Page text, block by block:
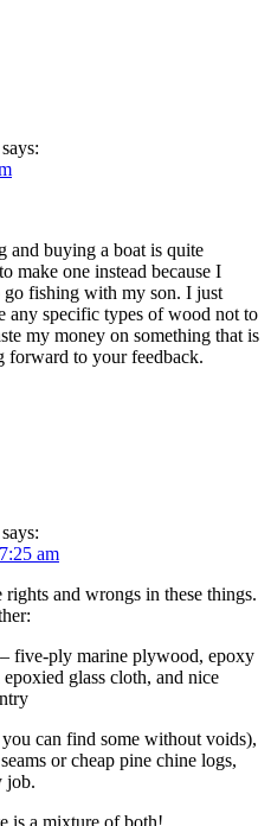
says:
and buying a boat is quite
make one instead because I
fishing with my son. I just
any specific types of wood not to
my money on something that is
to your feedback.
says:
am
and wrongs in these things.
five-ply marine plywood, epoxy
glass cloth, and nice
can find some without voids),
or cheap pine chine logs,
job.
is a mixture of both!